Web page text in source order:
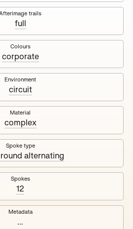
and perception, created by
collaboration with Fingerprints
2023.
Mainnet
trails
full
Colours
corporate
Environment
circuit
Material
complex
Spoke type
alternating
Spokes
12
Metadata
...